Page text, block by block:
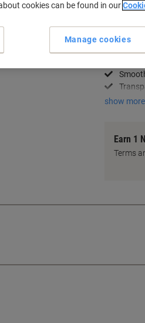
Key
show more
Earn 1
Terms
cookies can be found in our
Manage cookies